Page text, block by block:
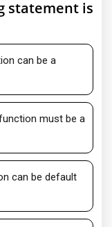
statement is
can be a
must be a
can be default